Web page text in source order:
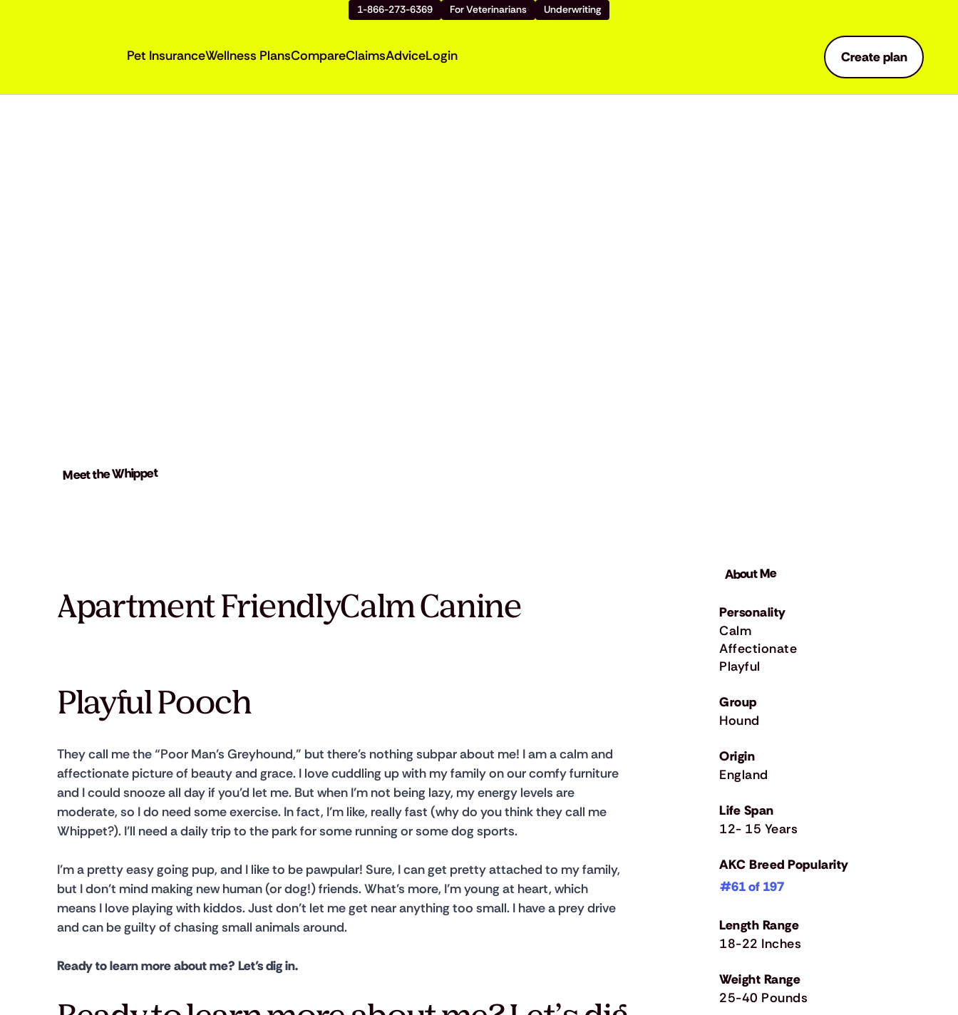
1-866-273-6369 For Veterinarians Underwriting
Pet InsuranceWellness PlansCompareClaimsAdviceLogin Create plan
Meet the Whippet
Apartment FriendlyCalm Canine
Playful Pooch
They call me the “Poor Man’s Greyhound,” but there’s nothing subpar about me! I am a calm and
affectionate picture of beauty and grace. I love cuddling up with my family on our comfy furniture
and I could snooze all day if you’d let me. But when I’m not being lazy, my energy levels are
moderate, so I do need some exercise. In fact, I’m like, really fast (why do you think they call me
Whippet?). I’ll need a daily trip to the park for some running or some dog sports.
I’m a pretty easy going pup, and I like to be pawpular! Sure, I can get pretty attached to my family,
but I don’t mind making new human (or dog!) friends. What’s more, I’m young at heart, which
means I love playing with kiddos. Just don’t let me get near anything too small. I have a prey drive
and can be guilty of chasing small animals around.
Ready to learn more about me? Let’s dig in.
Calm
Affectionate
Playful
About Me
Personality
Group
Hound
Origin
England
Life Span
12- 15 Years
AKC Breed Popularity
#61 of 197
Length Range
18-22 Inches
Weight Range
25-40 Pounds